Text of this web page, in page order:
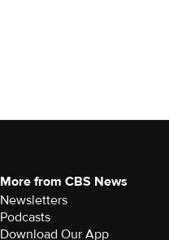
More from CBS News
Newsletters
Podcasts
Download Our App